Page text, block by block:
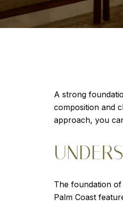
A strong
composition and
approach, you
The foundation
Palm Coast